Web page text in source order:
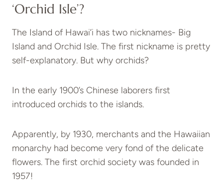
‘Orchid Isle’?
The Island of Hawai’i has two nicknames- Big
Island and Orchid Isle. The first nickname is pretty
self-explanatory. But why orchids?
In the early 1900’s Chinese laborers first
introduced orchids to the islands.
Apparently, by 1930, merchants and the Hawaiian
monarchy had become very fond of the delicate
flowers. The first orchid society was founded in
1957!